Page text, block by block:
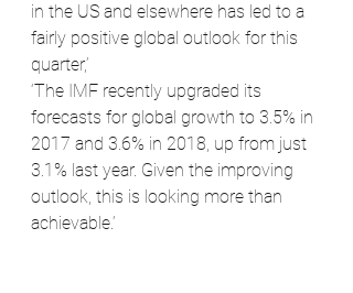
in the US and elsewhere has led to a
fairly positive global outlook for this
quarter,’
‘The IMF recently upgraded its
forecasts for global growth to 3.5% in
2017 and 3.6% in 2018, up from just
3.1% last year. Given the improving
outlook, this is looking more than
achievable.’